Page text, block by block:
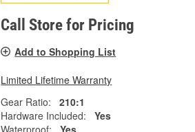
Call Store for Pricing
Add to Shopping List
Limited Lifetime Warranty
Gear Ratio:
210:1
Hardware Included:
Yes
Waterproof:
Yes